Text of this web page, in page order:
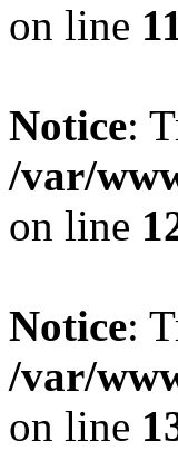
on line
Notice:
/var/
on line
Notice:
/var/
on line